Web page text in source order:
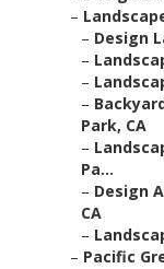
–
– Design
–
–
–
Park, CA
–
Pa...
– Design
CA
–
– Pacific